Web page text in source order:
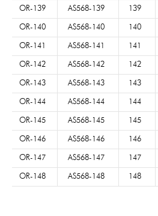
OR-139 AS568-139 139
OR-140 AS568-140 140
OR-141 AS568-141 141
OR-142 AS568-142 142
OR-143 AS568-143 143
OR-144 AS568-144 144
OR-145 AS568-145 145
OR-146 AS568-146 146
OR-147 AS568-147 147
OR-148 AS568-148 148